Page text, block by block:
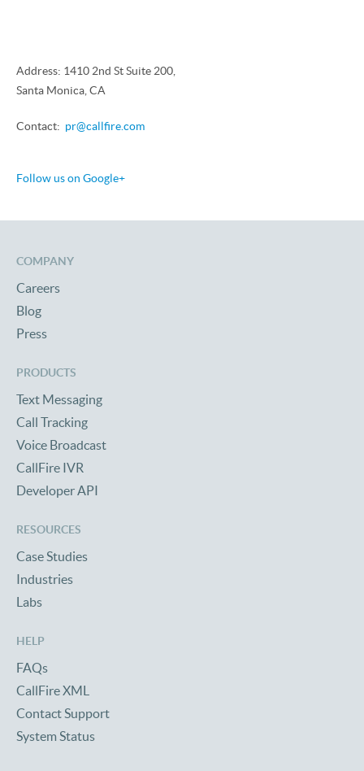
Address: 1410 2nd St Suite 200,
Santa Monica, CA
Contact: pr@callfire.com
Follow us on Google+
COMPANY
Careers
Blog
Press
PRODUCTS
Text Messaging
Call Tracking
Voice Broadcast
CallFire IVR
Developer API
RESOURCES
Case Studies
Industries
Labs
HELP
FAQs
CallFire XML
Contact Support
System Status